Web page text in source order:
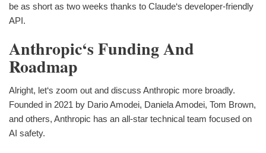
be as short as two weeks thanks to Claude‘s developer-friendly
API.
Anthropic‘s Funding And
Roadmap
Alright, let‘s zoom out and discuss Anthropic more broadly.
Founded in 2021 by Dario Amodei, Daniela Amodei, Tom Brown,
and others, Anthropic has an all-star technical team focused on
AI safety.